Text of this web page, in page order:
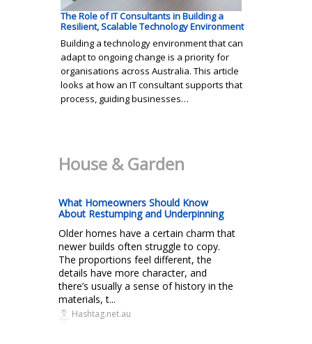
The Role of IT Consultants in Building a
Resilient, Scalable Technology Environment
Building a technology environment that can
adapt to ongoing change is a priority for
organisations across Australia. This article
looks at how an IT consultant supports that
process, guiding businesses…
House & Garden
What Homeowners Should Know
About Restumping and Underpinning
Older homes have a certain charm that
newer builds often struggle to copy.
The proportions feel different, the
details have more character, and
there’s usually a sense of history in the
materials, t...
Hashtag.net.au